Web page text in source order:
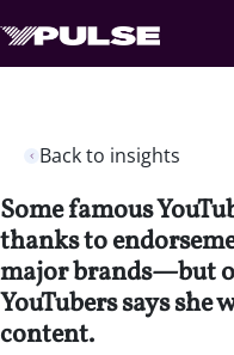
Back to insights
Some famous
thanks to
major brands—but
YouTubers says
content.